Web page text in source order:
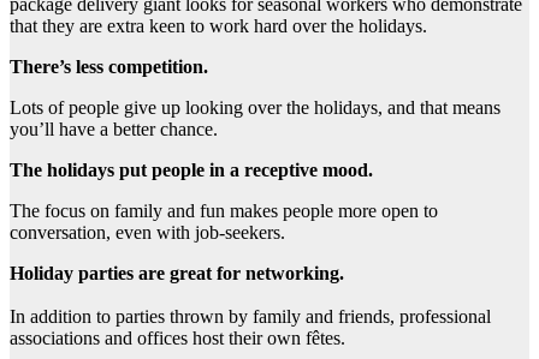
that they are extra keen to work hard over the holidays.
There’s less competition.
Lots of people give up looking over the holidays, and that means
you’ll have a better chance.
The holidays put people in a receptive mood.
The focus on family and fun makes people more open to
conversation, even with job-seekers.
Holiday parties are great for networking.
In addition to parties thrown by family and friends, professional
associations and offices host their own fêtes.